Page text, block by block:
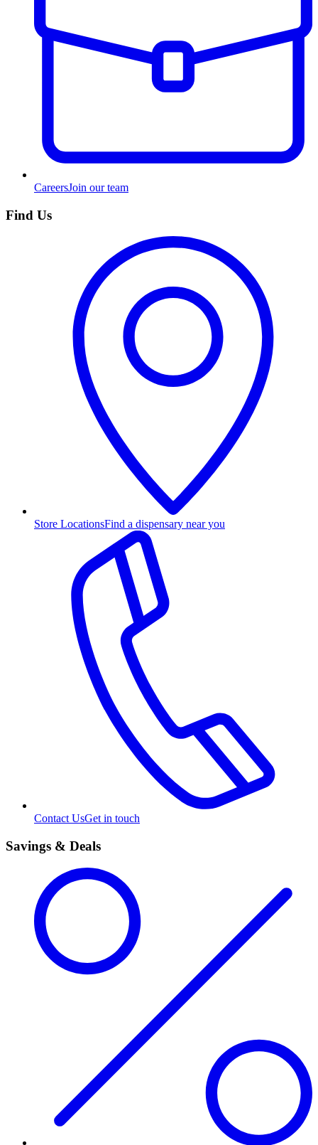
CareersJoin our team
Find Us
Store LocationsFind a dispensary near you
Contact UsGet in touch
Savings & Deals